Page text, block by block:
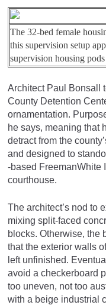
The 32-bed female
this supervision setup
supervision housing
Architect Paul Bonsall
County Detention
ornamentation.
he says, meaning that
detract from the
and designed to
-based FreemanWhite
courthouse.
The architect’s nod to
mixing split-faced
blocks. Otherwise, the
that the exterior walls
left unfinished.
avoid a checkerboard
too uneven, not too
with a beige industrial